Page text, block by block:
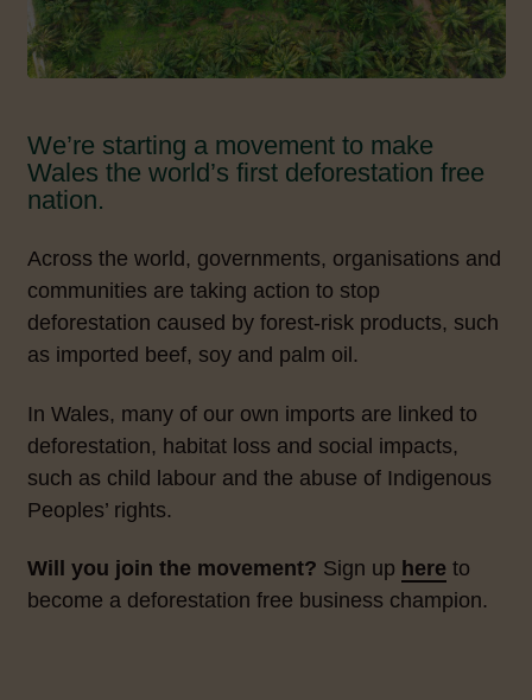
We’re starting a movement to make
Wales the world’s first deforestation free
nation.
Across the world, governments, organisations and
communities are taking action to stop
deforestation caused by forest-risk products, such
as imported beef, soy and palm oil.
In Wales, many of our own imports are linked to
deforestation, habitat loss and social impacts,
such as child labour and the abuse of Indigenous
Peoples’ rights.
Will you join the movement? Sign up here to
become a deforestation free business champion.